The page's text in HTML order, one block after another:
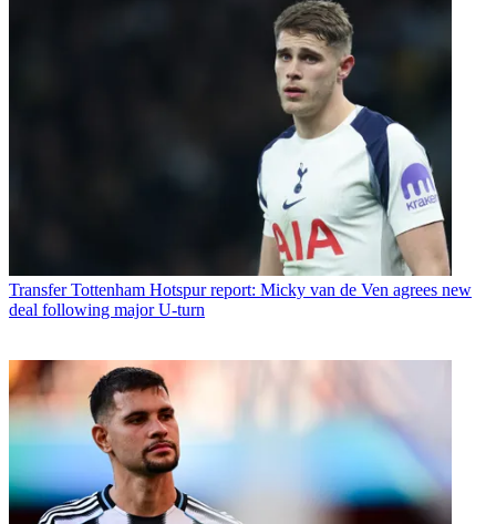
Transfer Tottenham Hotspur report: Micky van de Ven agrees new
deal following major U-turn